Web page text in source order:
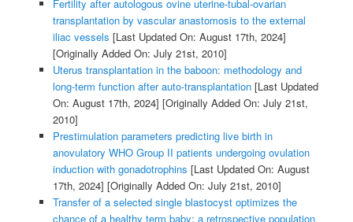
Fertility after autologous ovine uterine-tubal-ovarian
transplantation by vascular anastomosis to the external
iliac vessels [Last Updated On: August 17th, 2024]
[Originally Added On: July 21st, 2010]
Uterus transplantation in the baboon: methodology and
long-term function after auto-transplantation[Last Updated
On: August 17th, 2024] [Originally Added On: July 21st,
2010]
Prestimulation parameters predicting live birth in
anovulatory WHO Group II patients undergoing ovulation
induction with gonadotrophins [Last Updated On: August
17th, 2024] [Originally Added On: July 21st, 2010]
Transfer of a selected single blastocyst optimizes the
chance of a healthy term baby: a retrospective population